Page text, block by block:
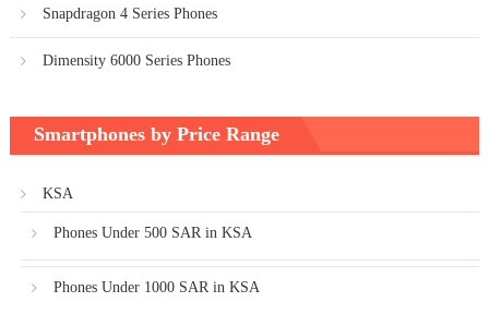
Snapdragon 4 Series Phones
Dimensity 6000 Series Phones
Smartphones by Price Range
KSA
Phones Under 500 SAR in KSA
Phones Under 1000 SAR in KSA